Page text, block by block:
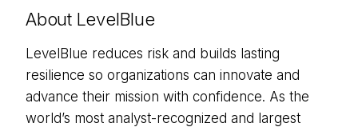
About LevelBlue
LevelBlue reduces risk and builds lasting
resilience so organizations can innovate and
advance their mission with confidence. As the
world’s most analyst-recognized and largest